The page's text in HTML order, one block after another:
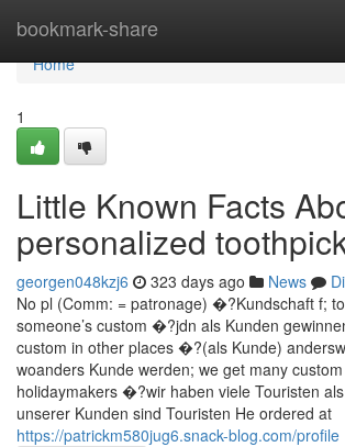
bookmark-share
Home
Home
1
Little Known Facts
personalized
georgen048kzj6 323 days ago News
No pl (Comm: = patronage) �?Kundschaft f;
someone’s custom �?jdn als Kunden
custom in other places �?(als Kunde)
woanders Kunde werden; we get many
holidaymakers �?wir haben viele Touristen
unserer Kunden sind Touristen He ordered at
https://patrickm580jug6.snack-blog.com/profile